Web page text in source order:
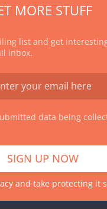
MORE STUFF
list and get
inbox.
data being
and take protecting it